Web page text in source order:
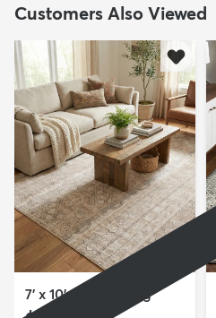
Customers Also Viewed
7' x 10' Oregon Rug